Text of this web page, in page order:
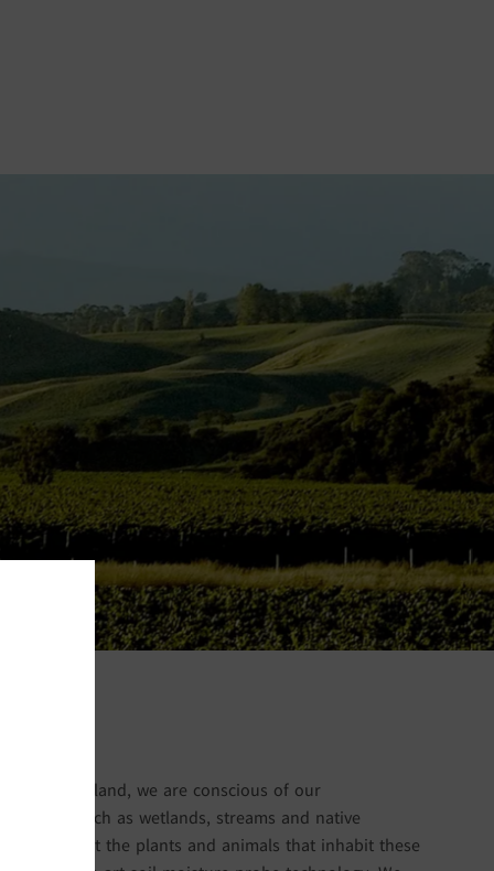
New Zealand, we are conscious of our
areas such as wetlands, streams and native
not affect the plants and animals that inhabit these